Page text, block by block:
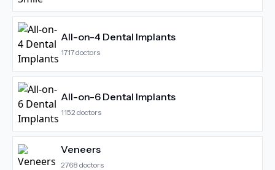
All-on-4 Dental Implants
1717doctors
All-on-6 Dental Implants
1152 doctors
Veneers
2768 doctors